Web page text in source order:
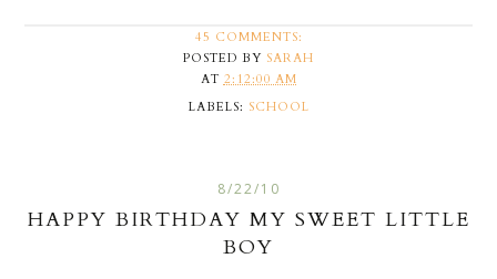
POSTED BY SARAH
AT 2:12:00 AM
45 COMMENTS:
LABELS: SCHOOL
8/22/10
HAPPY BIRTHDAY MY SWEET LITTLE
BOY